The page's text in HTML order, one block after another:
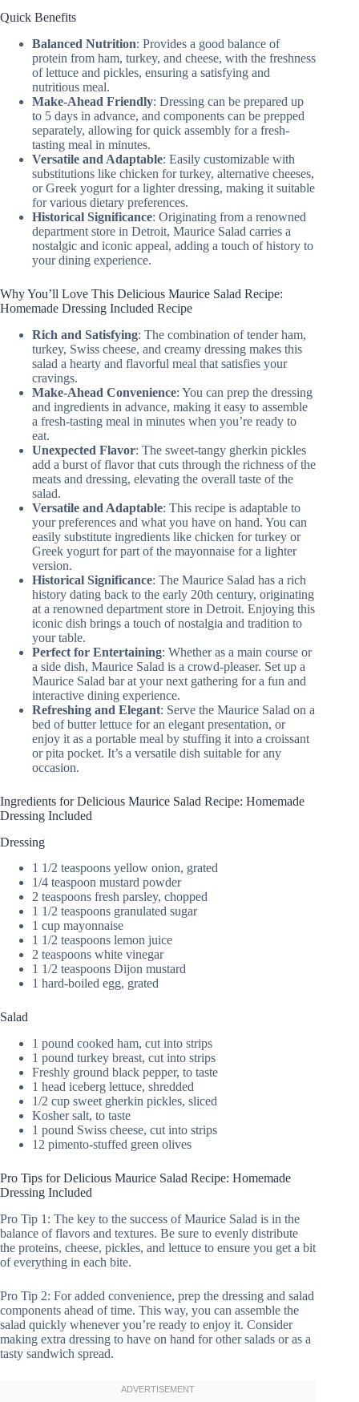
Quick Benefits
Balanced Nutrition: Provides a good balance of
protein from ham, turkey, and cheese, with the freshness
of lettuce and pickles, ensuring a satisfying and
nutritious meal.
Make-Ahead Friendly: Dressing can be prepared up
to 5 days in advance, and components can be prepped
separately, allowing for quick assembly for a fresh-
tasting meal in minutes.
Versatile and Adaptable: Easily customizable with
substitutions like chicken for turkey, alternative cheeses,
or Greek yogurt for a lighter dressing, making it suitable
for various dietary preferences.
Historical Significance: Originating from a renowned
department store in Detroit, Maurice Salad carries a
nostalgic and iconic appeal, adding a touch of history to
your dining experience.
Why You’ll Love This Delicious Maurice Salad Recipe:
Homemade Dressing Included Recipe
Rich and Satisfying: The combination of tender ham,
turkey, Swiss cheese, and creamy dressing makes this
salad a hearty and flavorful meal that satisfies your
cravings.
Make-Ahead Convenience: You can prep the dressing
and ingredients in advance, making it easy to assemble
a fresh-tasting meal in minutes when you’re ready to
eat.
Unexpected Flavor: The sweet-tangy gherkin pickles
add a burst of flavor that cuts through the richness of the
meats and dressing, elevating the overall taste of the
salad.
Versatile and Adaptable: This recipe is adaptable to
your preferences and what you have on hand. You can
easily substitute ingredients like chicken for turkey or
Greek yogurt for part of the mayonnaise for a lighter
version.
Historical Significance: The Maurice Salad has a rich
history dating back to the early 20th century, originating
at a renowned department store in Detroit. Enjoying this
iconic dish brings a touch of nostalgia and tradition to
your table.
Perfect for Entertaining: Whether as a main course or
a side dish, Maurice Salad is a crowd-pleaser. Set up a
Maurice Salad bar at your next gathering for a fun and
interactive dining experience.
Refreshing and Elegant: Serve the Maurice Salad on a
bed of butter lettuce for an elegant presentation, or
enjoy it as a portable meal by stuffing it into a croissant
or pita pocket. It’s a versatile dish suitable for any
occasion.
Ingredients for Delicious Maurice Salad Recipe: Homemade
Dressing Included
Dressing
1 1/2 teaspoons yellow onion, grated
1/4 teaspoon mustard powder
2 teaspoons fresh parsley, chopped
1 1/2 teaspoons granulated sugar
1 cup mayonnaise
1 1/2 teaspoons lemon juice
2 teaspoons white vinegar
1 1/2 teaspoons Dijon mustard
1 hard-boiled egg, grated
Salad
1 pound cooked ham, cut into strips
1 pound turkey breast, cut into strips
Freshly ground black pepper, to taste
1 head iceberg lettuce, shredded
1/2 cup sweet gherkin pickles, sliced
Kosher salt, to taste
1 pound Swiss cheese, cut into strips
12 pimento-stuffed green olives
Pro Tips for Delicious Maurice Salad Recipe: Homemade
Dressing Included
Pro Tip 1: The key to the success of Maurice Salad is in the
balance of flavors and textures. Be sure to evenly distribute
the proteins, cheese, pickles, and lettuce to ensure you get a bit
of everything in each bite.
Pro Tip 2: For added convenience, prep the dressing and salad
components ahead of time. This way, you can assemble the
salad quickly whenever you’re ready to enjoy it. Consider
making extra dressing to have on hand for other salads or as a
tasty sandwich spread.